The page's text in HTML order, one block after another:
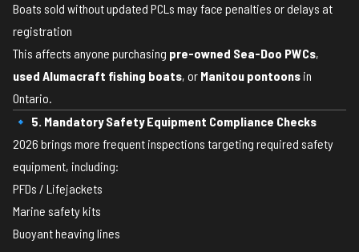
Boats sold without updated PCLs may face penalties or delays at
registration
This affects anyone purchasing pre-owned Sea-Doo PWCs,
used Alumacraft fishing boats, or Manitou pontoons in
Ontario.
🔹 5. Mandatory Safety Equipment Compliance Checks
2026 brings more frequent inspections targeting required safety
equipment, including:
PFDs / Lifejackets
Marine safety kits
Buoyant heaving lines